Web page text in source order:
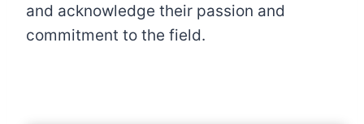
and acknowledge their passion and
commitment to the field.